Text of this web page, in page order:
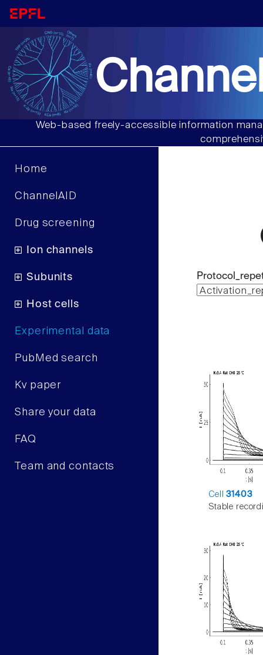
Web-based freely-accessible information
Home
ChannelAID
Drug screening
Ion channels
Subunits
Host cells
Experimental data
PubMed search
Kv paper
Share your data
FAQ
Team and contacts
Cell31403
Stable